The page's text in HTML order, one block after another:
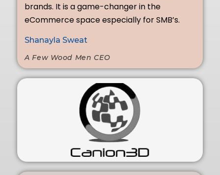
brands. It is a game-changer in the
eCommerce space especially for SMB’s.
Shanayla Sweat
A Few Wood Men CEO